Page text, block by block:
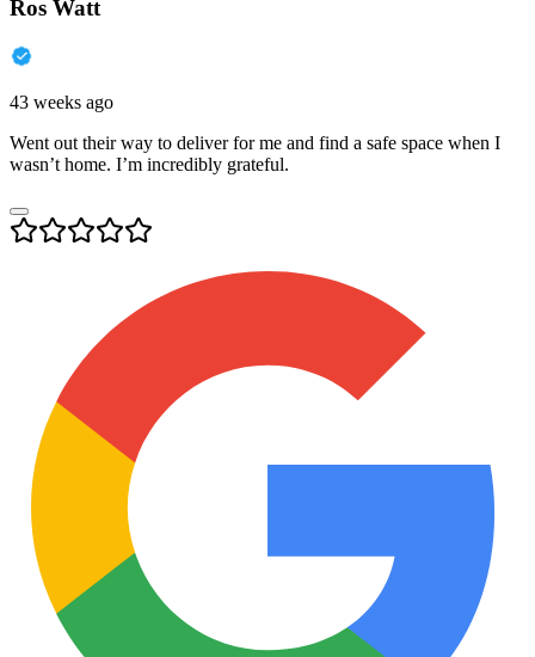
Ros Watt
43 weeks ago
Went out their way to deliver for me and find a safe space when I
wasn’t home. I’m incredibly grateful.